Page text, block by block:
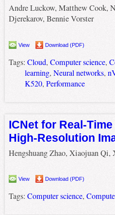
Andre Luckow, Matthew Cook,
Djerekarov, Bennie Vorster
View Download (PDF)
Tags: Cloud, Computer science,
learning, Neural networks,
K520, Performance
ICNet for Real-
High-Resolution
Hengshuang Zhao, Xiaojuan Qi,
View Download (PDF)
Tags: Computer science,